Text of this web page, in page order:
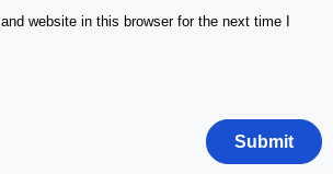
website in this browser for the next time I